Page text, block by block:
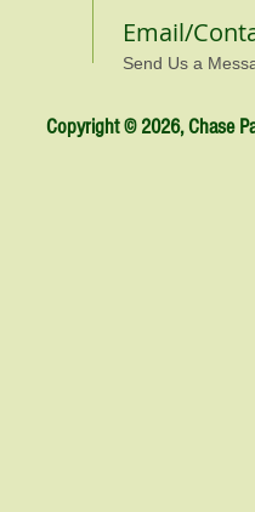
Email/
Send Us a
Copyright © 2026, Chase